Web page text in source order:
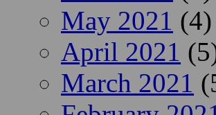
May 2021 (4)
April 2021
March 2021